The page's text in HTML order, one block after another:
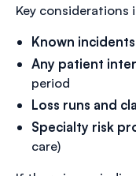
Key considerations
Known
Any patient
period
Loss runs and
Specialty risk
care)